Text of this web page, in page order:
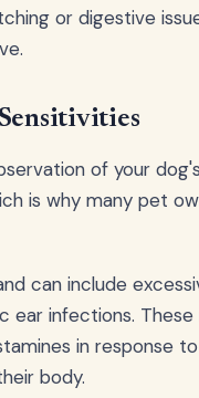
or digestive
of your
is why many pet
can include
ear infections.
in response
body.